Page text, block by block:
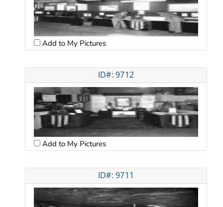
Add to My Pictures
ID#: 9712
Add to My Pictures
ID#: 9711